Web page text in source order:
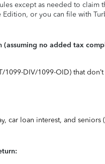
except as needed to
or you can file with
(assuming no added tax
DIV/1099-OID) that
car loan interest, and seniors